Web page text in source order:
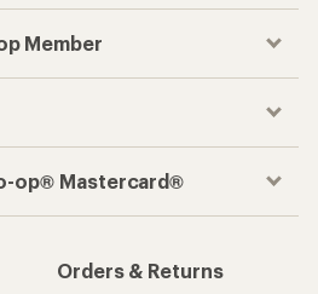
Member
op® Mastercard®
Orders & Returns